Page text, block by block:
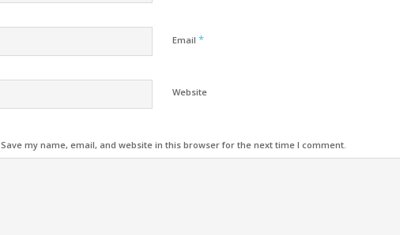
Email *
Website
Save my name, email, and website in this browser for the next time I comment.